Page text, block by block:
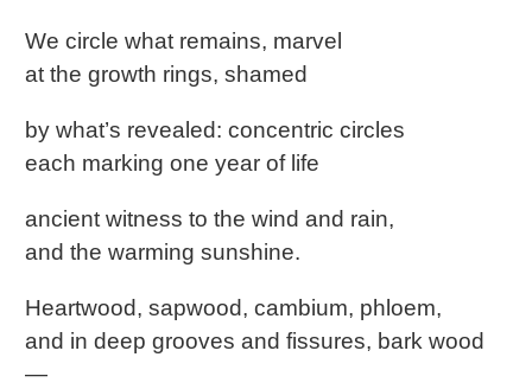
We circle what remains, marvel
at the growth rings, shamed
by what’s revealed: concentric circles
each marking one year of life
ancient witness to the wind and rain,
and the warming sunshine.
Heartwood, sapwood, cambium, phloem,
and in deep grooves and fissures, bark wood
―